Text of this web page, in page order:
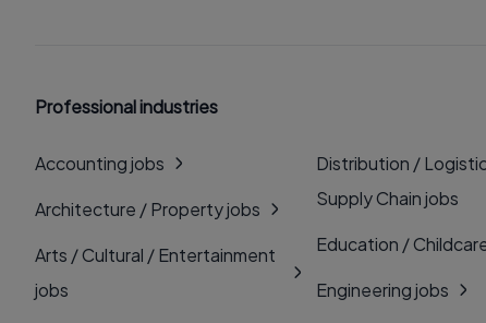
Professional industries
Accounting jobs
Architecture / Property jobs
Arts / Cultural / Entertainment
jobs
Distribution /
Supply Chain jobs
Education /
Engineering jobs